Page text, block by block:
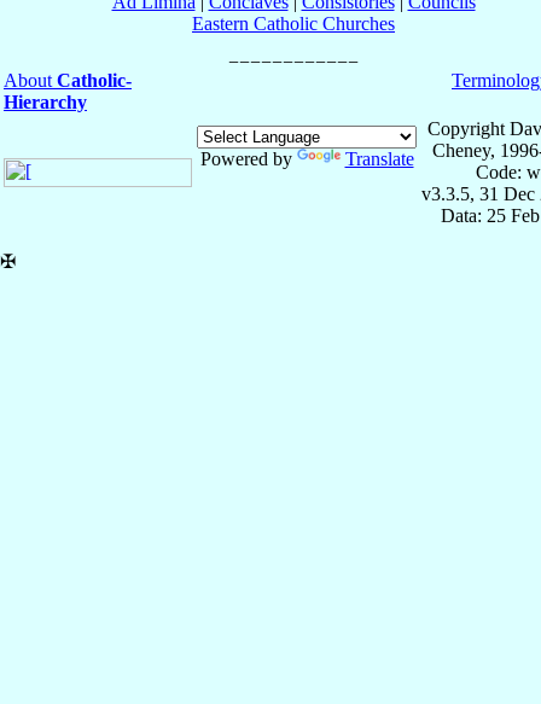
Eastern Catholic Churches
About Catholic-
Hierarchy
Powered by Translate
Copyright
Cheney,
Code:
v3.3.5, 31 Dec
Data: 25
✠